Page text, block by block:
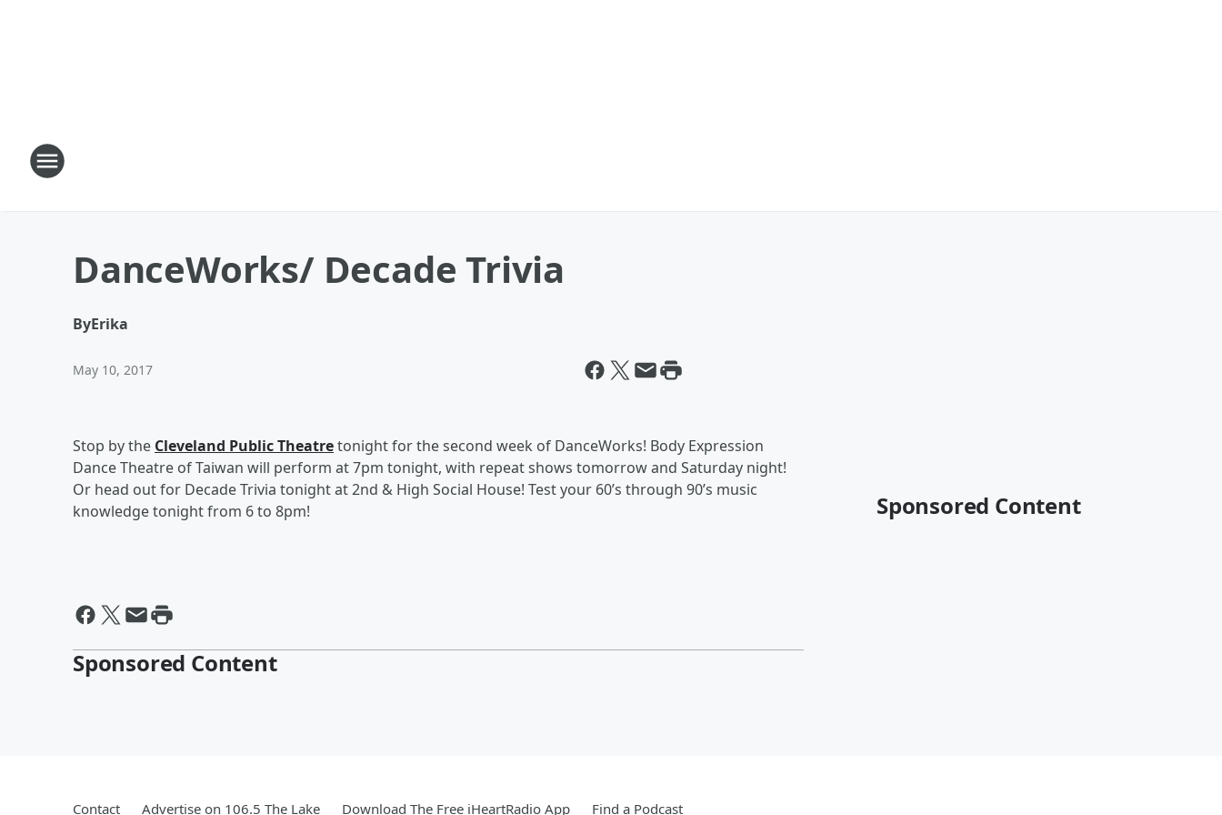
DanceWorks/ Decade Trivia
ByErika
May 10, 2017
Stop by the Cleveland Public Theatretonight for the second week of DanceWorks! Body Expression
Dance Theatre of Taiwan will perform at 7pm tonight, with repeat shows tomorrow and Saturday night!
Or head out for Decade Trivia tonight at 2nd & High Social House! Test your 60’s through 90’s music
knowledge tonight from 6 to 8pm!
Sponsored Content
Sponsored Content
Contact Advertise on 106.5 The Lake Download The Free iHeartRadio App Find a Podcast